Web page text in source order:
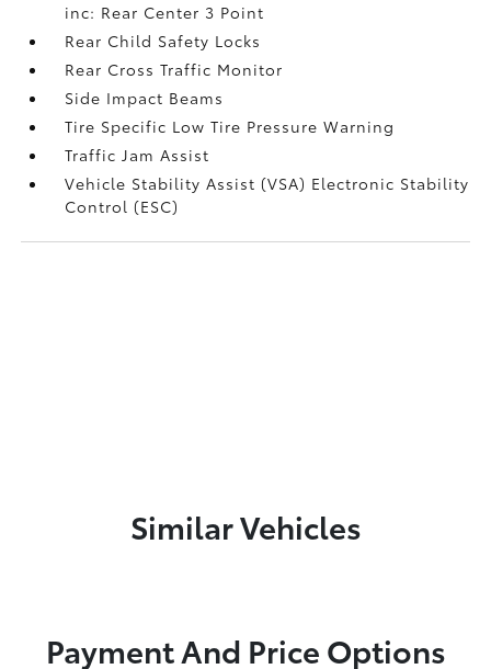
inc: Rear Center 3 Point
Rear Child Safety Locks
Rear Cross Traffic Monitor
Side Impact Beams
Tire Specific Low Tire Pressure Warning
Traffic Jam Assist
Vehicle Stability Assist (VSA) Electronic Stability
Control (ESC)
Similar Vehicles
Payment And Price Options